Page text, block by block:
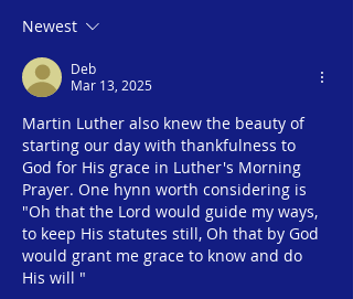
Season #1 | Dr. Zachary
Numbers |Wednesday,
March 5, 2025 |
Jesus24365 Ministry
Newest
Deb
Mar 13, 2025
Martin Luther also knew the beauty of
starting our day with thankfulness to
God for His grace in Luther's Morning
Prayer. One hynn worth considering is
"Oh that the Lord would guide my ways,
to keep His statutes still, Oh that by God
would grant me grace to know and do
His will "